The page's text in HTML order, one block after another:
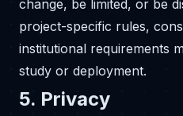
change, be limited, or be
project-specific rules,
institutional requirements
study or deployment.
5. Privacy